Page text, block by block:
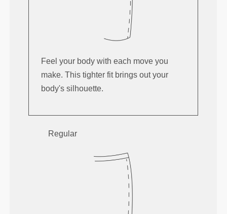
Feel your body with each move you
make. This tighter fit brings out your
body's silhouette.
Regular